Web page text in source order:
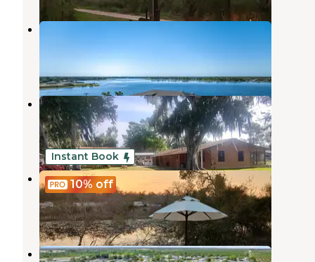
Waterside RV Resort
Florida
12 Photos
Trails End Fishing Resort
Lake Placid,Florida
1 Review
11 Photos
10% off
Instant Book
Happy Chile Farm
Lake Placid,Florida
1 Review
8 Photos
Sunshine MH & RV Resort